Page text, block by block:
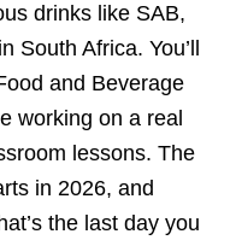
drinks like SAB,
Africa. You’ll
and Beverage
working on a real
lessons. The
in 2026, and
the last day you